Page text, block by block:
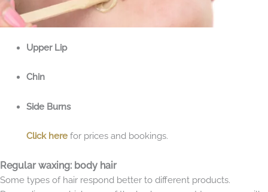
Upper Lip
Chin
Side Burns
Click herefor prices and bookings.
Regular waxing: body hair
Some types of hair respond better to different products.